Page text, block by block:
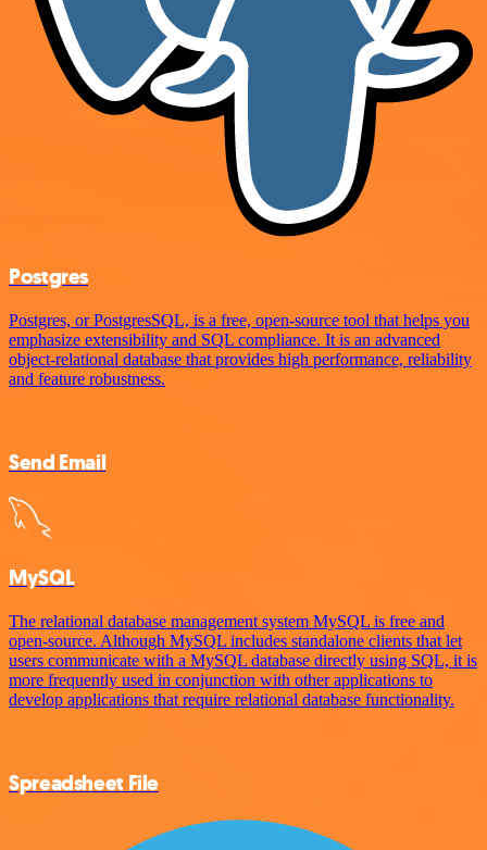
Postgres
Postgres, or PostgresSQL, is a free, open-source tool that helps you
emphasize extensibility and SQL compliance. It is an advanced
object-relational database that provides high performance, reliability
and feature robustness.
Send Email
MySQL
The relational database management system MySQL is free and
open-source. Although MySQL includes standalone clients that let
users communicate with a MySQL database directly using SQL, it is
more frequently used in conjunction with other applications to
develop applications that require relational database functionality.
Spreadsheet File